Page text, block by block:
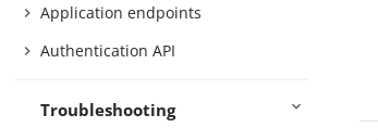
Application endpoints
Authentication API
Troubleshooting